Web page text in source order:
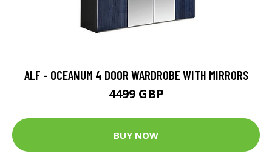
ALF - OCEANUM 4 DOOR WARDROBE WITH MIRRORS
4499 GBP
BUY NOW